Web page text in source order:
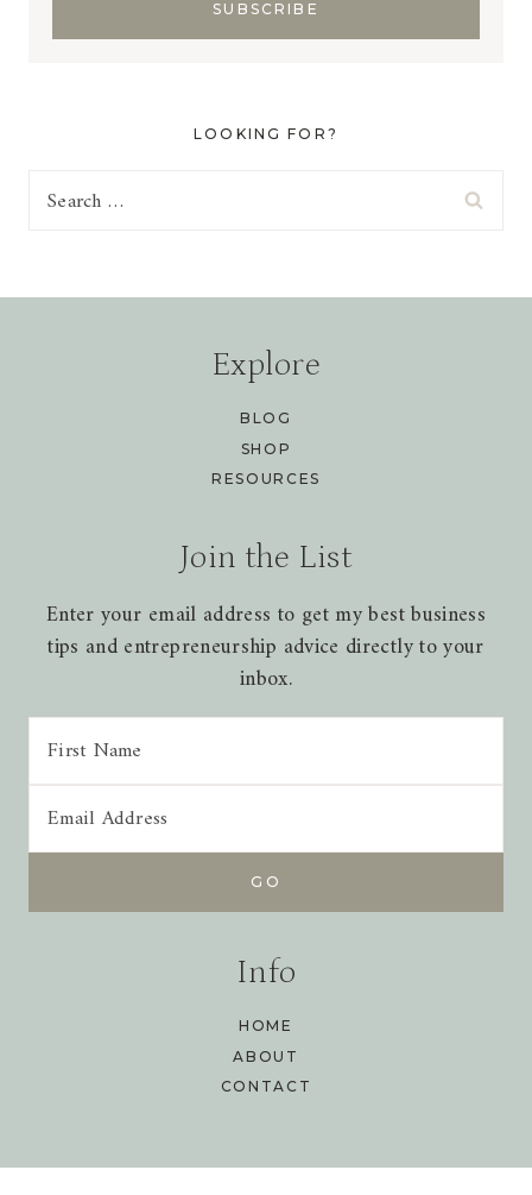
LOOKING FOR?
Search
Explore
BLOG
SHOP
RESOURCES
Join the List
Enter your email address to get my best business
tips and entrepreneurship advice directly to your
inbox.
Info
HOME
ABOUT
CONTACT